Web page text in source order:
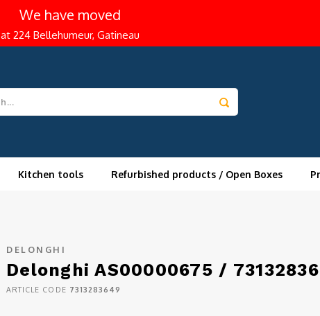
We have moved
at 224 Bellehumeur, Gatineau
Kitchen tools Refurbished products / Open Boxes
DELONGHI
Delonghi AS00000675 /
ARTICLE CODE 7313283649